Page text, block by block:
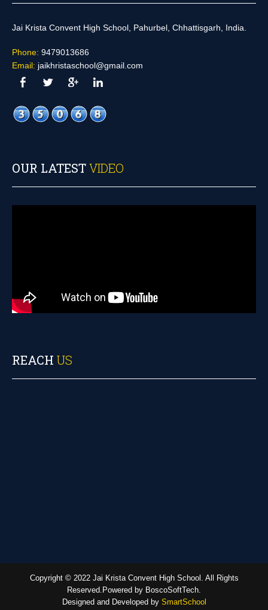
Jai Krista Convent High School, Pahurbel, Chhattisgarh, India.
Phone: 9479013686
Email: jaikhristaschool@gmail.com
OUR LATESTVIDEO
REACH US
Copyright © 2022 Jai Krista Convent High School. All Rights
Reserved.Powered by BoscoSoftTech.
Designed and Developed by SmartSchool